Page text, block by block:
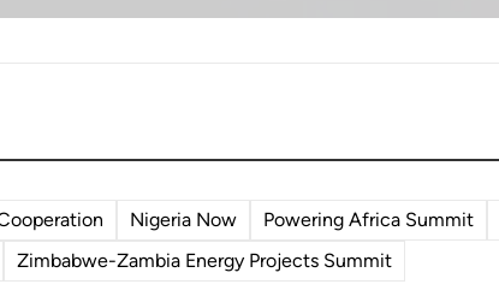
Nigeria Now Powering Africa Summit
Zimbabwe-Zambia Energy Projects Summit